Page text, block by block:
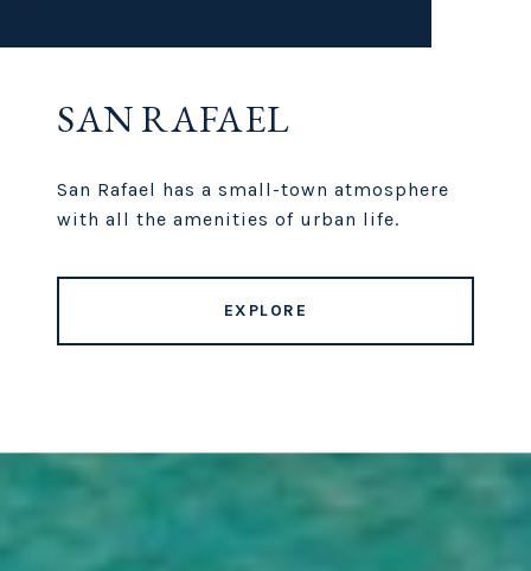
SAN RAFAEL
San Rafael has a small-town atmosphere
with all the amenities of urban life.
EXPLORE